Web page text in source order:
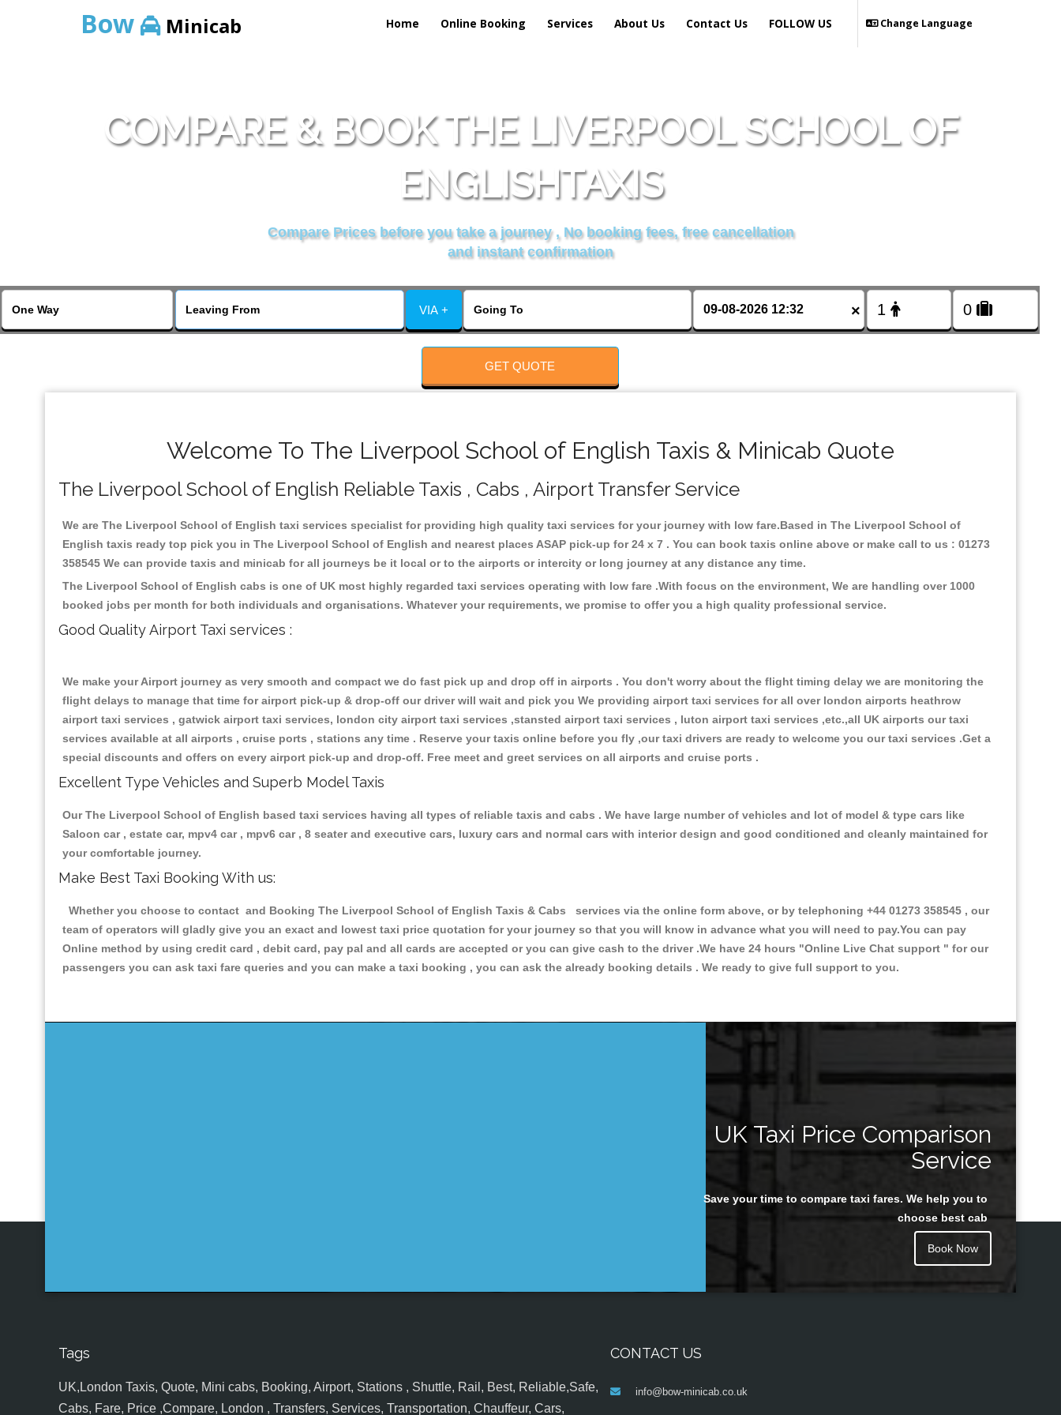
Bow Minicab Home Online Booking Services About Us Contact Us Change Language
FOLLOW US
COMPARE & BOOK THE LIVERPOOL SCHOOL OF
ENGLISHTAXIS
Compare Prices before you take a journey , No booking fees, free cancellation
and instant confirmation
VIA + ×
GET QUOTE
Welcome To The Liverpool School of English Taxis & Minicab Quote
The Liverpool School of English Reliable Taxis , Cabs , Airport Transfer Service
We are The Liverpool School of English taxi services specialist for providing high quality taxi services for your journey with low fare.Based in The Liverpool School of
English taxis ready top pick you in The Liverpool School of English and nearest places ASAP pick-up for 24 x 7 . You can book taxis online above or make call to us : 01273
358545 We can provide taxis and minicab for all journeys be it local or to the airports or intercity or long journey at any distance any time.
The Liverpool School of English cabs is one of UK most highly regarded taxi services operating with low fare .With focus on the environment, We are handling over 1000
booked jobs per month for both individuals and organisations. Whatever your requirements, we promise to offer you a high quality professional service.
Good Quality Airport Taxi services :
We make your Airport journey as very smooth and compact we do fast pick up and drop off in airports . You don't worry about the flight timing delay we are monitoring the
flight delays to manage that time for airport pick-up & drop-off our driver will wait and pick you We providing airport taxi services for all over london airports heathrow
airport taxi services , gatwick airport taxi services, london city airport taxi services ,stansted airport taxi services , luton airport taxi services ,etc.,all UK airports our taxi
services available at all airports , cruise ports , stations any time . Reserve your taxis online before you fly ,our taxi drivers are ready to welcome you our taxi services .Get a
special discounts and offers on every airport pick-up and drop-off. Free meet and greet services on all airports and cruise ports .
Excellent Type Vehicles and Superb Model Taxis
Our The Liverpool School of English based taxi services having all types of reliable taxis and cabs . We have large number of vehicles and lot of model & type cars like
Saloon car , estate car, mpv4 car , mpv6 car , 8 seater and executive cars, luxury cars and normal cars with interior design and good conditioned and cleanly maintained for
your comfortable journey.
Make Best Taxi Booking With us:
Whether you choose to contact and Booking The Liverpool School of English Taxis & Cabs services via the online form above, or by telephoning +44 01273 358545 , our
team of operators will gladly give you an exact and lowest taxi price quotation for your journey so that you will know in advance what you will need to pay.You can pay
Online method by using credit card , debit card, pay pal and all cards are accepted or you can give cash to the driver .We have 24 hours "Online Live Chat support " for our
passengers you can ask taxi fare queries and you can make a taxi booking , you can ask the already booking details . We ready to give full support to you.
UK Taxi Price Comparison
Service
Save your time to compare taxi fares. We help you to
choose best cab
Book Now
Tags
UK,London Taxis, Quote, Mini cabs, Booking, Airport, Stations , Shuttle, Rail, Best, Reliable,Safe,
Cabs, Fare, Price ,Compare, London , Transfers, Services, Transportation, Chauffeur, Cars,
CONTACT US
info@bow-minicab.co.uk